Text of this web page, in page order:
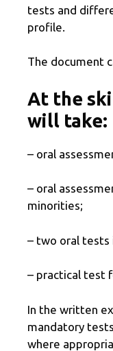
tests and
profile.
The document
At the
will take:
– oral
– oral
minorities;
– two oral tests
– practical test
In the written
mandatory
where